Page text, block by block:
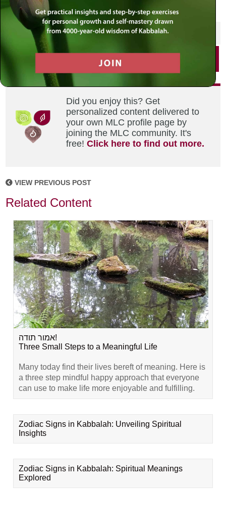
SHARE THIS POST
Did you enjoy this? Get
personalized content delivered to
your own MLC profile page by
joining the MLC community. It's
free!Click here to find out more.
VIEW PREVIOUS POST
Related Content
אמור תודה!
Three Small Steps to a Meaningful Life
Many today find their lives bereft of meaning. Here is
a three step mindful happy approach that everyone
can use to make life more enjoyable and fulfilling.
Zodiac Signs in Kabbalah: Unveiling Spiritual
Insights
Zodiac Signs in Kabbalah: Spiritual Meanings
Explored